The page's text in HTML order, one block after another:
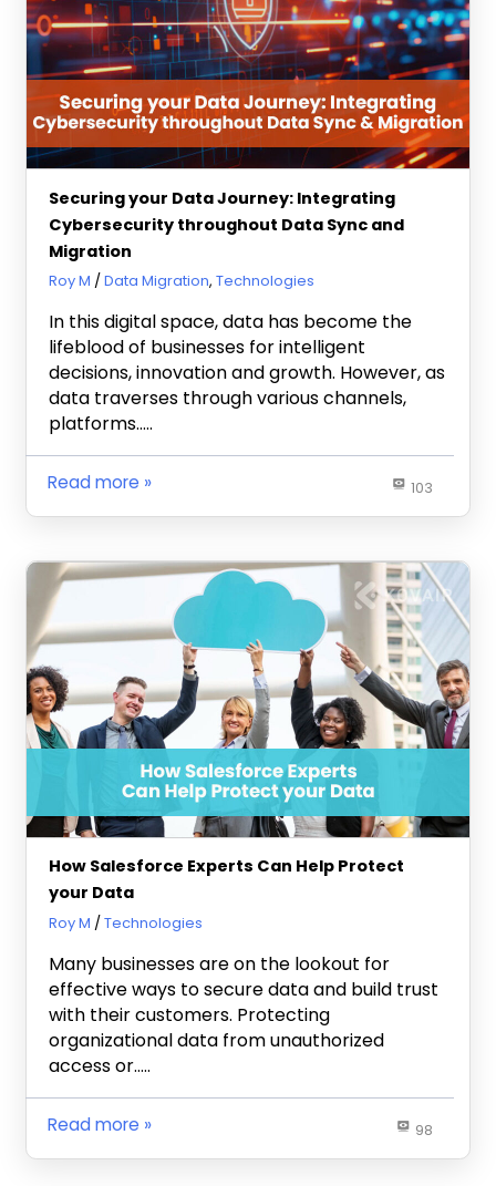
Securing your Data Journey: Integrating
Cybersecurity throughout Data Sync and
Migration
May 8, 2024
Roy M Data Migration, Technologies
In this digital space, data has become the
lifeblood of businesses for intelligent
decisions, innovation and growth. However, as
data traverses through various channels,
platforms…..
103
Read more
How Salesforce Experts Can Help Protect
your Data
May 3, 2024
Roy M Technologies
Many businesses are on the lookout for
effective ways to secure data and build trust
with their customers. Protecting
organizational data from unauthorized
access or…..
98
Read more